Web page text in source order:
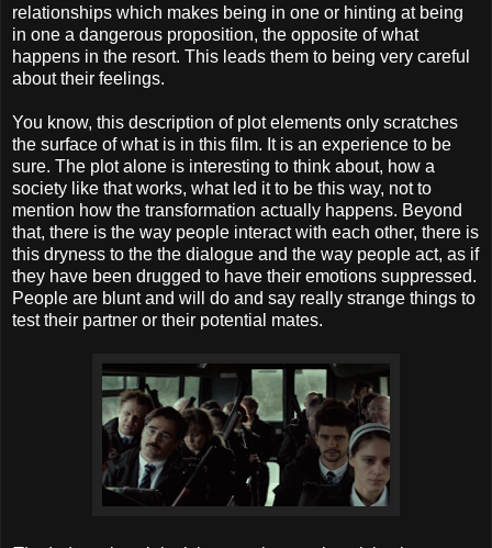
relationships which makes being in one or hinting at being
in one a dangerous proposition, the opposite of what
happens in the resort. This leads them to being very careful
about their feelings.
You know, this description of plot elements only scratches
the surface of what is in this film. It is an experience to be
sure. The plot alone is interesting to think about, how a
society like that works, what led it to be this way, not to
mention how the transformation actually happens. Beyond
that, there is the way people interact with each other, there is
this dryness to the the dialogue and the way people act, as if
they have been drugged to have their emotions suppressed.
People are blunt and will do and say really strange things to
test their partner or their potential mates.